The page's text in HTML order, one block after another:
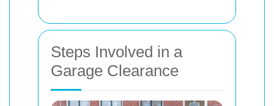
Steps Involved in a
Garage Clearance